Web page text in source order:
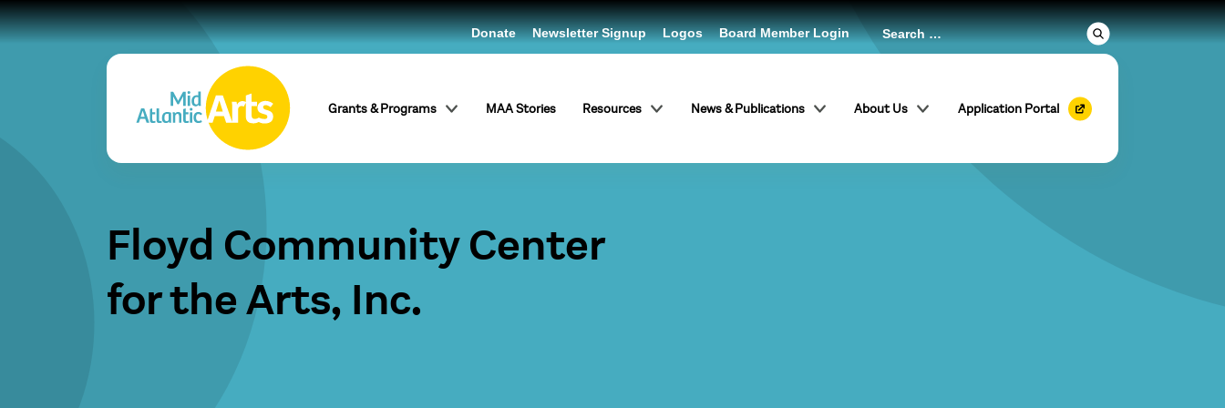
Grants & Programs MAA Stories Resources News & Publications About Us Application Portal
Donate Newsletter Signup Logos Board Member Login
Floyd Community Center
for the Arts, Inc.